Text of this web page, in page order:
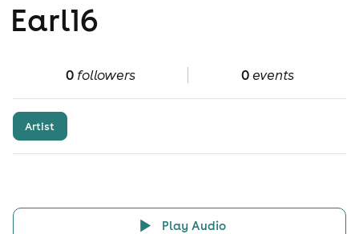
Earl16
0followers 0events
Artist
Play Audio